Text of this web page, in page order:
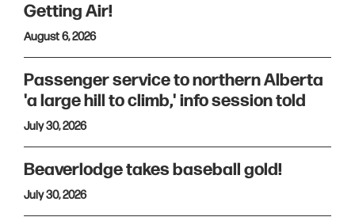
Getting Air!
August 6, 2026
Passenger service to northern Alberta
'a large hill to climb,' info session told
July 30, 2026
Beaverlodge takes baseball gold!
July 30, 2026